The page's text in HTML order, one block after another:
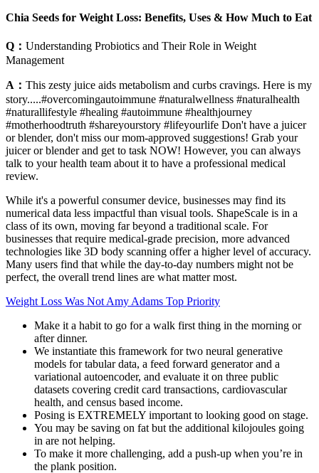
Chia Seeds for Weight Loss: Benefits, Uses & How Much to Eat
Q： Understanding Probiotics and Their Role in Weight
Management
A： This zesty juice aids metabolism and curbs cravings. Here is my
story.....#overcomingautoimmune #naturalwellness #naturalhealth
#naturallifestyle #healing #autoimmune #healthjourney
#motherhoodtruth #shareyourstory #lifeyourlife Don't have a juicer
or blender, don't miss our mom-approved suggestions! Grab your
juicer or blender and get to task NOW! However, you can always
talk to your health team about it to have a professional medical
review.
While it's a powerful consumer device, businesses may find its
numerical data less impactful than visual tools. ShapeScale is in a
class of its own, moving far beyond a traditional scale. For
businesses that require medical-grade precision, more advanced
technologies like 3D body scanning offer a higher level of accuracy.
Many users find that while the day-to-day numbers might not be
perfect, the overall trend lines are what matter most.
Weight Loss Was Not Amy Adams Top Priority
Make it a habit to go for a walk first thing in the morning or
after dinner.
We instantiate this framework for two neural generative
models for tabular data, a feed forward generator and a
variational autoencoder, and evaluate it on three public
datasets covering credit card transactions, cardiovascular
health, and census based income.
Posing is EXTREMELY important to looking good on stage.
You may be saving on fat but the additional kilojoules going
in are not helping.
To make it more challenging, add a push-up when you’re in
the plank position.